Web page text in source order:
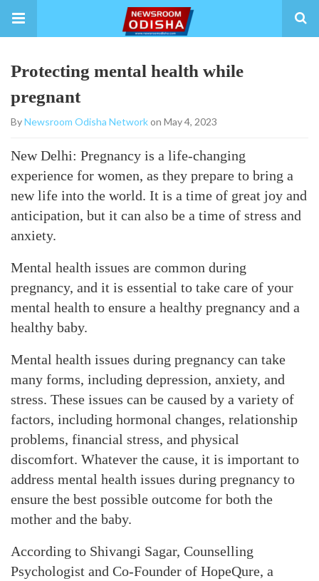
Protecting mental health while
pregnant
ByNewsroom Odisha Networkon May 4, 2023
New Delhi: Pregnancy is a life-changing
experience for women, as they prepare to bring a
new life into the world. It is a time of great joy and
anticipation, but it can also be a time of stress and
anxiety.
Mental health issues are common during
pregnancy, and it is essential to take care of your
mental health to ensure a healthy pregnancy and a
healthy baby.
Mental health issues during pregnancy can take
many forms, including depression, anxiety, and
stress. These issues can be caused by a variety of
factors, including hormonal changes, relationship
problems, financial stress, and physical
discomfort. Whatever the cause, it is important to
address mental health issues during pregnancy to
ensure the best possible outcome for both the
mother and the baby.
According to Shivangi Sagar, Counselling
Psychologist and Co-Founder of HopeQure, a